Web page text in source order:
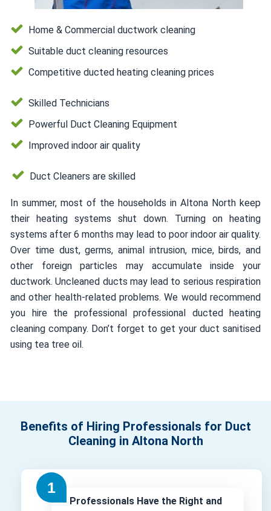
Home & Commercial ductwork cleaning
Suitable duct cleaning resources
Competitive ducted heating cleaning prices
Skilled Technicians
Powerful Duct Cleaning Equipment
Improved indoor air quality
Duct Cleaners are skilled
In summer, most of the households in Altona North keep
their heating systems shut down. Turning on heating
systems after 6 months may lead to poor indoor air quality.
Over time dust, germs, animal intrusion, mice, birds, and
other foreign particles may accumulate inside your
ductwork. Uncleaned ducts may lead to serious respiration
and other health-related problems. We would recommend
you hire the professional professional ducted heating
cleaning company. Don’t forget to get your duct sanitised
using tea tree oil.
Benefits of Hiring Professionals for Duct
Cleaning in Altona North
Professionals Have the Right and